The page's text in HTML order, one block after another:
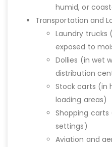
humid, or
Transportation and
Laundry trucks
exposed to
Dollies (in wet
distribution
Stock carts (in
loading areas)
Shopping
settings)
Aviation and